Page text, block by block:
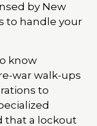
by New
to handle your
know
war walk-ups
to
that a lockout